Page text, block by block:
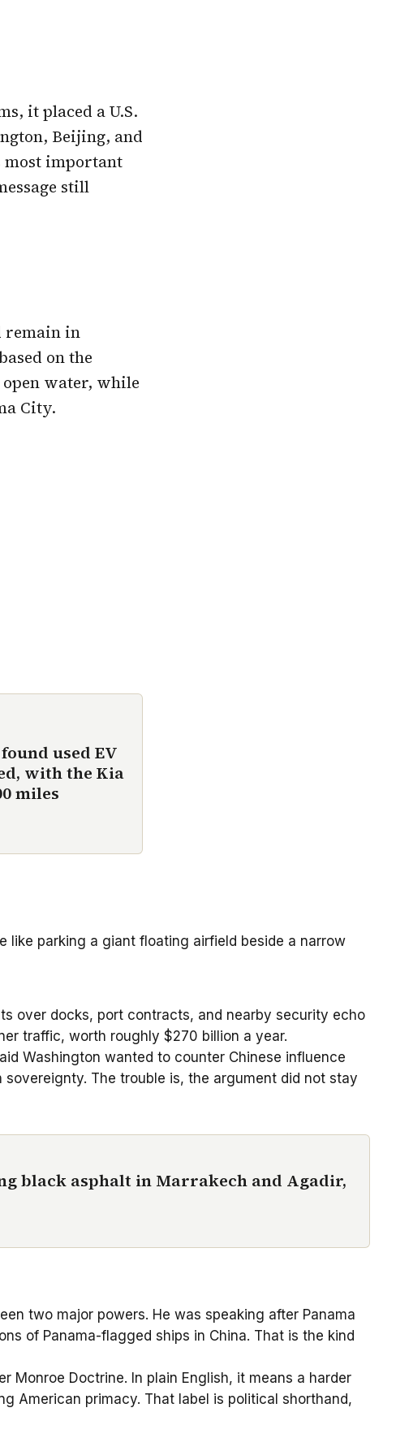
it placed a U.S.
Beijing, and
most important
still
remain in
on the
water, while
City.
used EV
with the Kia
miles
like parking a giant floating airfield beside a narrow
over docks, port contracts, and nearby security echo
traffic, worth roughly $270 billion a year.
Washington wanted to counter Chinese influence
The trouble is, the argument did not stay
black asphalt in Marrakech and Agadir,
two major powers. He was speaking after Panama
of Panama-flagged ships in China. That is the kind
Monroe Doctrine. In plain English, it means a harder
American primacy. That label is political shorthand,